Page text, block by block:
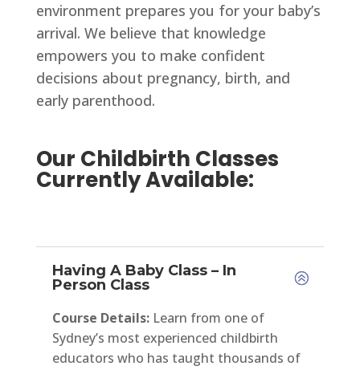
environment prepares you for your baby’s
arrival. We believe that knowledge
empowers you to make confident
decisions about pregnancy, birth, and
early parenthood.
Our Childbirth Classes
Currently Available:
Having A Baby Class – In
Person Class
Course Details: Learn from one of
Sydney’s most experienced childbirth
educators who has taught thousands of